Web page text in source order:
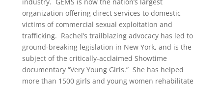
organization offering direct services to domestic
victims of commercial sexual exploitation and
trafficking. Rachel’s trailblazing advocacy has led to
ground-breaking legislation in New York, and is the
subject of the critically-acclaimed Showtime
documentary “Very Young Girls.” She has helped
more than 1500 girls and young women rehabilitate